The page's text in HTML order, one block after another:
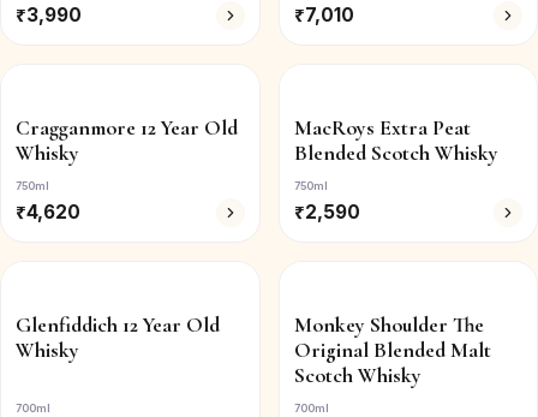
₹3,990 ₹7,010
Cragganmore 12 Year Old
Whisky
750ml
₹4,620
MacRoys Extra Peat
Blended Scotch Whisky
750ml
₹2,590
Glenfiddich 12 Year Old
Whisky
700ml
Monkey Shoulder The
Original Blended Malt
Scotch Whisky
700ml